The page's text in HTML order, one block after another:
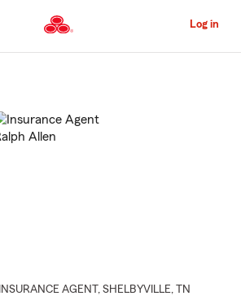
to
Content
Log in
INSURANCE AGENT , SHELBYVILLE, TN